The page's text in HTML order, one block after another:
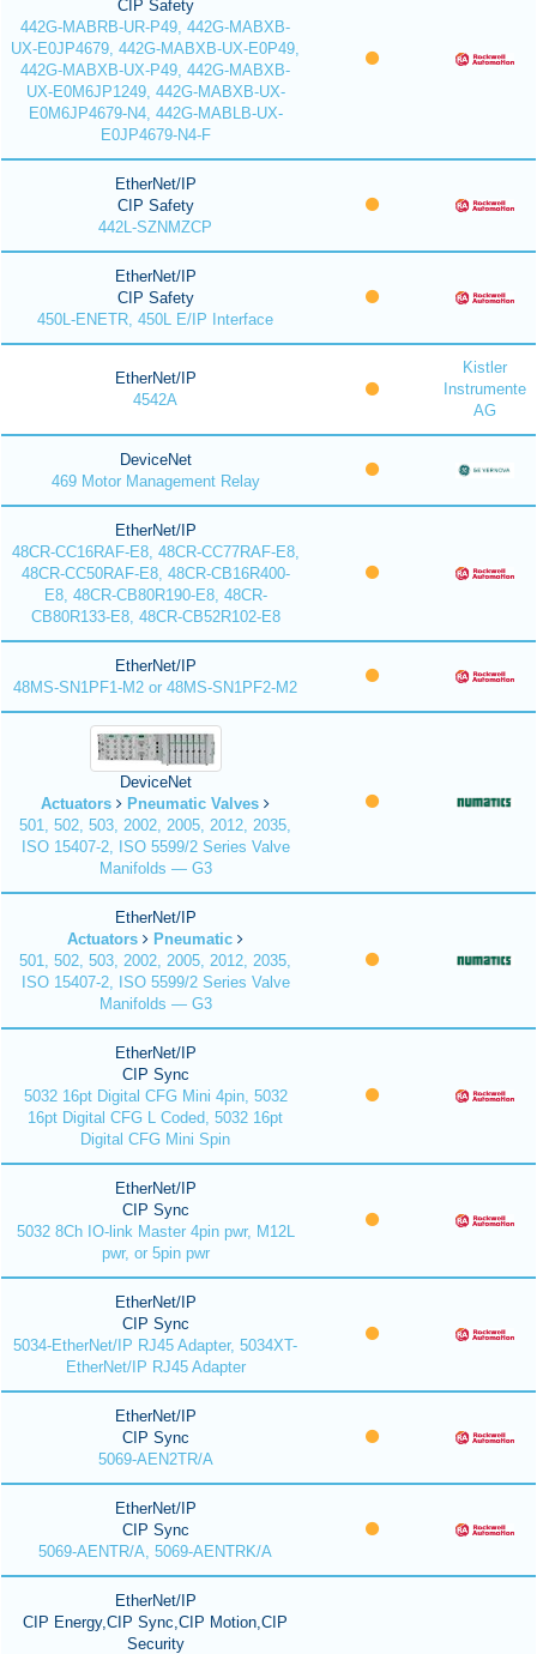
CIP Safety
442G-MABRB-UR-P49, 442G-MABXB-
UX-E0JP4679, 442G-MABXB-UX-E0P49,
442G-MABXB-UX-P49, 442G-MABXB-
UX-E0M6JP1249, 442G-MABXB-UX-
E0M6JP4679-N4, 442G-MABLB-UX-
E0JP4679-N4-F
EtherNet/IP
CIP Safety
442L-SZNMZCP
EtherNet/IP
CIP Safety
450L-ENETR, 450L E/IP Interface
EtherNet/IP
4542A
Kistler
Instrumente
AG
DeviceNet
469 Motor Management Relay
EtherNet/IP
48CR-CC16RAF-E8, 48CR-CC77RAF-E8,
48CR-CC50RAF-E8, 48CR-CB16R400-
E8, 48CR-CB80R190-E8, 48CR-
CB80R133-E8, 48CR-CB52R102-E8
EtherNet/IP
48MS-SN1PF1-M2 or 48MS-SN1PF2-M2
DeviceNet
Actuators
Pneumatic Valves
501, 502, 503, 2002, 2005, 2012, 2035,
ISO 15407-2, ISO 5599/2 Series Valve
Manifolds — G3
EtherNet/IP
Actuators
Pneumatic
501, 502, 503, 2002, 2005, 2012, 2035,
ISO 15407-2, ISO 5599/2 Series Valve
Manifolds — G3
EtherNet/IP
CIP Sync
5032 16pt Digital CFG Mini 4pin, 5032
16pt Digital CFG L Coded, 5032 16pt
Digital CFG Mini Spin
EtherNet/IP
CIP Sync
5032 8Ch IO-link Master 4pin pwr, M12L
pwr, or 5pin pwr
EtherNet/IP
CIP Sync
5034-EtherNet/IP RJ45 Adapter, 5034XT-
EtherNet/IP RJ45 Adapter
EtherNet/IP
CIP Sync
5069-AEN2TR/A
EtherNet/IP
CIP Sync
5069-AENTR/A, 5069-AENTRK/A
EtherNet/IP
CIP Energy,CIP Sync,CIP Motion,CIP
Security